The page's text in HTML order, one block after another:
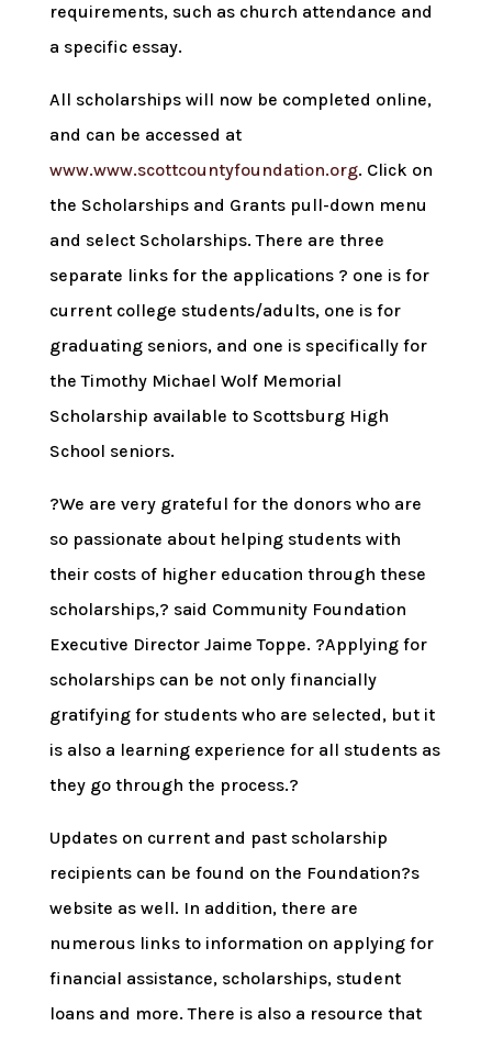
requirements, such as church attendance and
a specific essay.
All scholarships will now be completed online,
and can be accessed at
www.www.scottcountyfoundation.org. Click on
the Scholarships and Grants pull-down menu
and select Scholarships. There are three
separate links for the applications ? one is for
current college students/adults, one is for
graduating seniors, and one is specifically for
the Timothy Michael Wolf Memorial
Scholarship available to Scottsburg High
School seniors.
?We are very grateful for the donors who are
so passionate about helping students with
their costs of higher education through these
scholarships,? said Community Foundation
Executive Director Jaime Toppe. ?Applying for
scholarships can be not only financially
gratifying for students who are selected, but it
is also a learning experience for all students as
they go through the process.?
Updates on current and past scholarship
recipients can be found on the Foundation?s
website as well. In addition, there are
numerous links to information on applying for
financial assistance, scholarships, student
loans and more. There is also a resource that